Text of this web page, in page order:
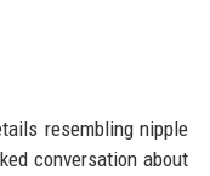
resembling nipple
conversation about